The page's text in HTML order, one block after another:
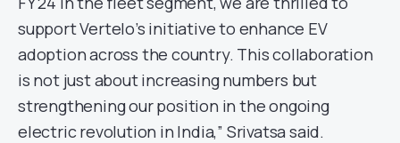
support Vertelo’s initiative to enhance EV
adoption across the country. This collaboration
is not just about increasing numbers but
strengthening our position in the ongoing
electric revolution in India,” Srivatsa said.